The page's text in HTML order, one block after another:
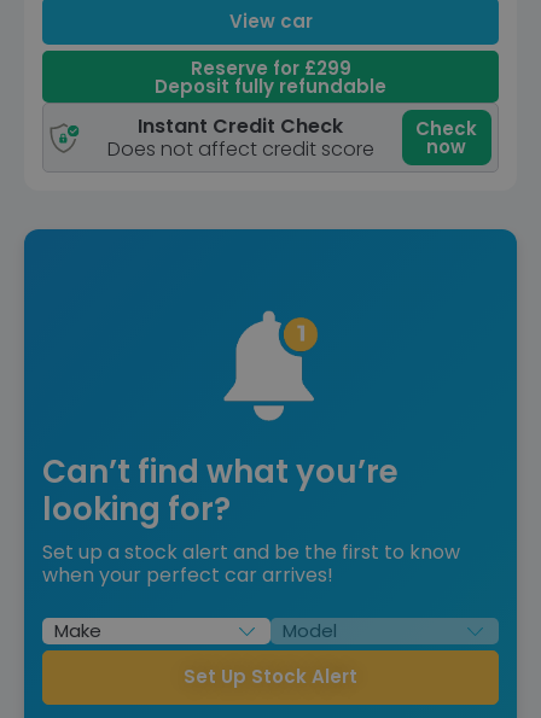
View car
Reserve for £299
Deposit fully refundable
Instant Credit Check
Does not affect credit score
Check
now
Can’t find what you’re
looking for?
Set up a stock alert and be the first to know
when your perfect car arrives!
Set Up Stock Alert